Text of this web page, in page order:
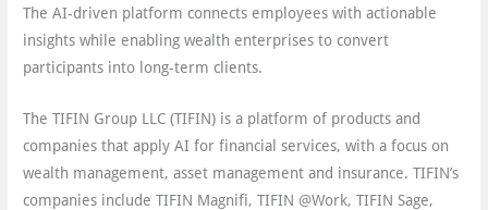
The AI-driven platform connects employees with actionable
insights while enabling wealth enterprises to convert
participants into long-term clients.
The TIFIN Group LLC (TIFIN) is a platform of products and
companies that apply AI for financial services, with a focus on
wealth management, asset management and insurance. TIFINʼs
companies include TIFIN Magnifi, TIFIN @Work, TIFIN Sage,